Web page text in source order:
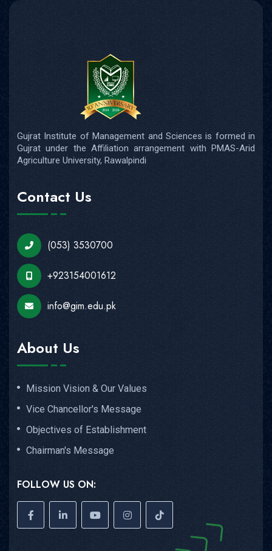
Gujrat Institute of Management and Sciences is formed in
Gujrat under the Affiliation arrangement with PMAS-Arid
Agriculture University, Rawalpindi
Contact Us
(053) 3530700
+923154001612
info@gim.edu.pk
About Us
Mission Vision & Our Values
Vice Chancellor's Message
Objectives of Establishment
Chairman's Message
FOLLOW US ON: